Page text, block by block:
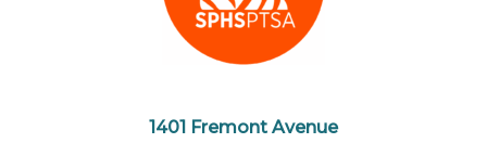
1401 Fremont Avenue